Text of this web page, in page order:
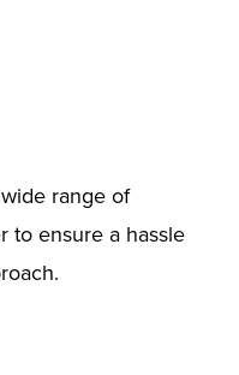
range of
to ensure a hassle